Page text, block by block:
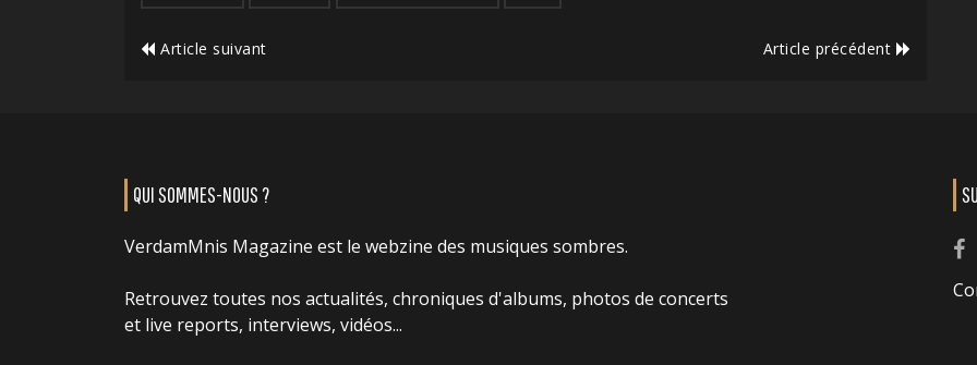
Article suivant Article précédent
QUI SOMMES-NOUS ?
VerdamMnis Magazine est le webzine des musiques sombres.
Retrouvez toutes nos actualités, chroniques d'albums, photos de concerts
et live reports, interviews, vidéos...